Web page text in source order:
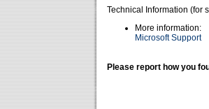
Technical Information (for
More information:
Microsoft Support
Please report how you